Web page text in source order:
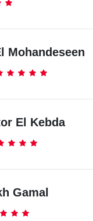
Mohandeseen
El Kebda
Gamal